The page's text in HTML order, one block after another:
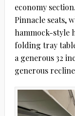
economy
Pinnacle seats,
hammock-style
folding tray
a generous 32
generous